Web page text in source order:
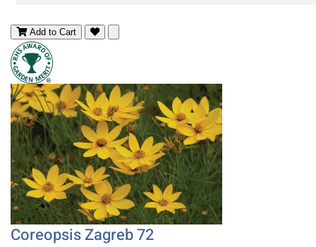
Add to Cart
Coreopsis Zagreb 72